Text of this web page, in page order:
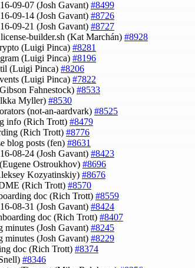
09-07 (Josh Gavant) #8499
09-14 (Josh Gavant) #8726
09-21 (Josh Gavant) #8727
builder.sh (Kat Marchán) #8928
(Luigi Pinca) #8281
(Luigi Pinca) #8196
(Luigi Pinca) #8206
(Luigi Pinca) #7822
Fahnestock) #8533
Myller) #8530
(not-an-aardvark) #8525
info (Rich Trott) #8479
(Rich Trott) #8776
blog posts (fen) #8631
08-24 (Josh Gavant) #8423
Ostroukhov) #8696
Kozyatinskiy) #8676
(Rich Trott) #8570
doc (Rich Trott) #8559
08-31 (Josh Gavant) #8424
doc (Rich Trott) #8407
minutes (Josh Gavant) #8245
minutes (Josh Gavant) #8229
doc (Rich Trott) #8374
#8346